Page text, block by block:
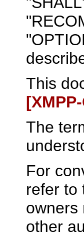
This
The
For
refer to
owners
other